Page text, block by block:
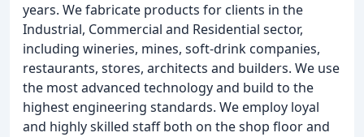
years. We fabricate products for clients in the
Industrial, Commercial and Residential sector,
including wineries, mines, soft-drink companies,
restaurants, stores, architects and builders. We use
the most advanced technology and build to the
highest engineering standards. We employ loyal
and highly skilled staff both on the shop floor and